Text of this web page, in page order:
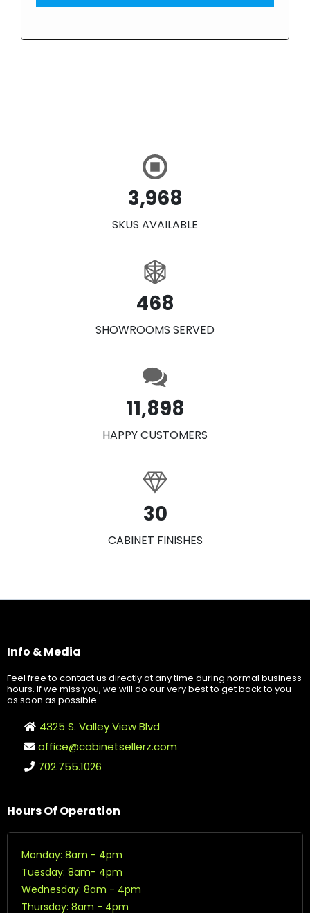
3,968
SKUS AVAILABLE
468
SHOWROOMS SERVED
11,898
HAPPY CUSTOMERS
30
CABINET FINISHES
Info & Media
Feel free to contact us directly at any time during normal business
hours. If we miss you, we will do our very best to get back to you
as soon as possible.
4325 S. Valley View Blvd
office@cabinetsellerz.com
702.755.1026
Hours Of Operation
Monday: 8am - 4pm
Tuesday: 8am- 4pm
Wednesday: 8am - 4pm
Thursday: 8am - 4pm